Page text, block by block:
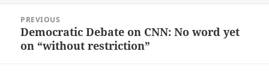
navigation
PREVIOUS
Previous
post:
Democratic Debate on CNN: No word yet
on “without restriction”